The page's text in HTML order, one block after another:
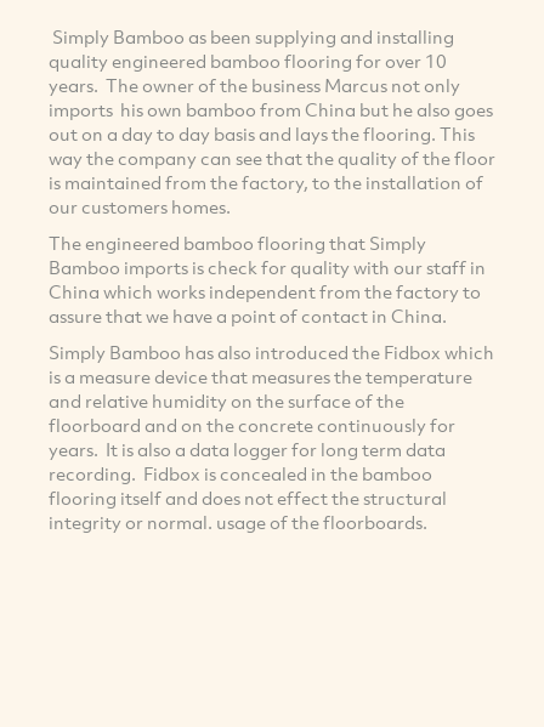
Simply Bamboo as been supplying and installing
quality engineered bamboo flooring for over 10
years. The owner of the business Marcus not only
imports his own bamboo from China but he also goes
out on a day to day basis and lays the flooring. This
way the company can see that the quality of the floor
is maintained from the factory, to the installation of
our customers homes.
The engineered bamboo flooring that Simply
Bamboo imports is check for quality with our staff in
China which works independent from the factory to
assure that we have a point of contact in China.
Simply Bamboo has also introduced the Fidbox which
is a measure device that measures the temperature
and relative humidity on the surface of the
floorboard and on the concrete continuously for
years. It is also a data logger for long term data
recording. Fidbox is concealed in the bamboo
flooring itself and does not effect the structural
integrity or normal. usage of the floorboards.